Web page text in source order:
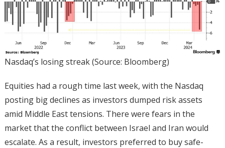
Nasdaq’s losing streak (Source: Bloomberg)
Equities had a rough time last week, with the Nasdaq
posting big declines as investors dumped risk assets
amid Middle East tensions. There were fears in the
market that the conflict between Israel and Iran would
escalate. As a result, investors preferred to buy safe-